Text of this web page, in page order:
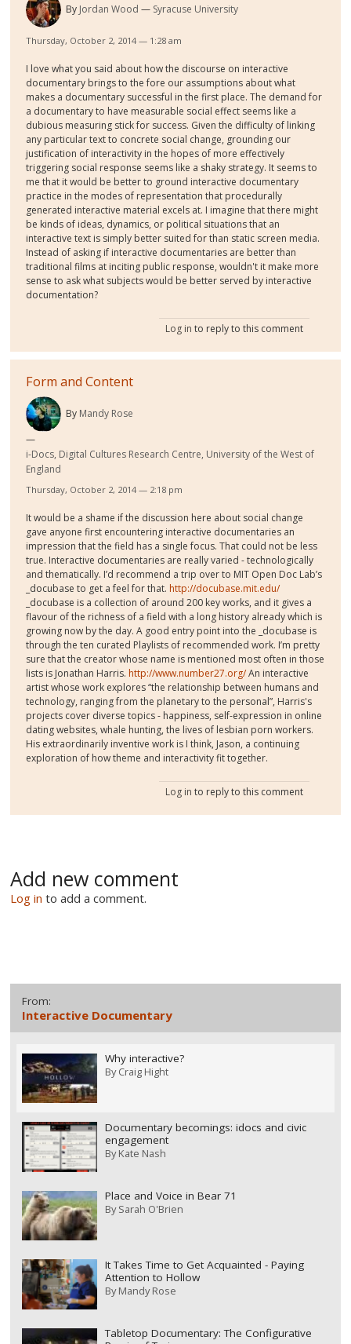
By Jordan Wood Syracuse University
Thursday, October 2, 2014 — 1:28 am
I love what you said about how the discourse on interactive
documentary brings to the fore our assumptions about what
makes a documentary successful in the first place. The demand for
a documentary to have measurable social effect seems like a
dubious measuring stick for success. Given the difficulty of linking
any particular text to concrete social change, grounding our
justification of interactivity in the hopes of more effectively
triggering social response seems like a shaky strategy. It seems to
me that it would be better to ground interactive documentary
practice in the modes of representation that procedurally
generated interactive material excels at. I imagine that there might
be kinds of ideas, dynamics, or political situations that an
interactive text is simply better suited for than static screen media.
Instead of asking if interactive documentaries are better than
traditional films at inciting public response, wouldn't it make more
sense to ask what subjects would be better served by interactive
documentation?
Log in to reply to this comment
Form and Content
By Mandy Rose
i-Docs, Digital Cultures Research Centre, University of the West of
England
Thursday, October 2, 2014 — 2:18 pm
It would be a shame if the discussion here about social change
gave anyone first encountering interactive documentaries an
impression that the field has a single focus. That could not be less
true. Interactive documentaries are really varied - technologically
and thematically. I’d recommend a trip over to MIT Open Doc Lab’s
_docubase to get a feel for that. http://docubase.mit.edu/
_docubase is a collection of around 200 key works, and it gives a
flavour of the richness of a field with a long history already which is
growing now by the day. A good entry point into the _docubase is
through the ten curated Playlists of recommended work. I’m pretty
sure that the creator whose name is mentioned most often in those
lists is Jonathan Harris. http://www.number27.org/An interactive
artist whose work explores “the relationship between humans and
technology, ranging from the planetary to the personal”, Harris's
projects cover diverse topics - happiness, self-expression in online
dating websites, whale hunting, the lives of lesbian porn workers.
His extraordinarily inventive work is I think, Jason, a continuing
exploration of how theme and interactivity fit together.
Log in to reply to this comment
Add new comment
Log in to add a comment.
From:
Interactive Documentary
Why interactive?
ByCraig Hight
Documentary becomings: idocs and civic
engagement
ByKate Nash
Place and Voice in Bear 71
BySarah O'Brien
It Takes Time to Get Acquainted - Paying
Attention to Hollow
ByMandy Rose
Tabletop Documentary: The Configurative